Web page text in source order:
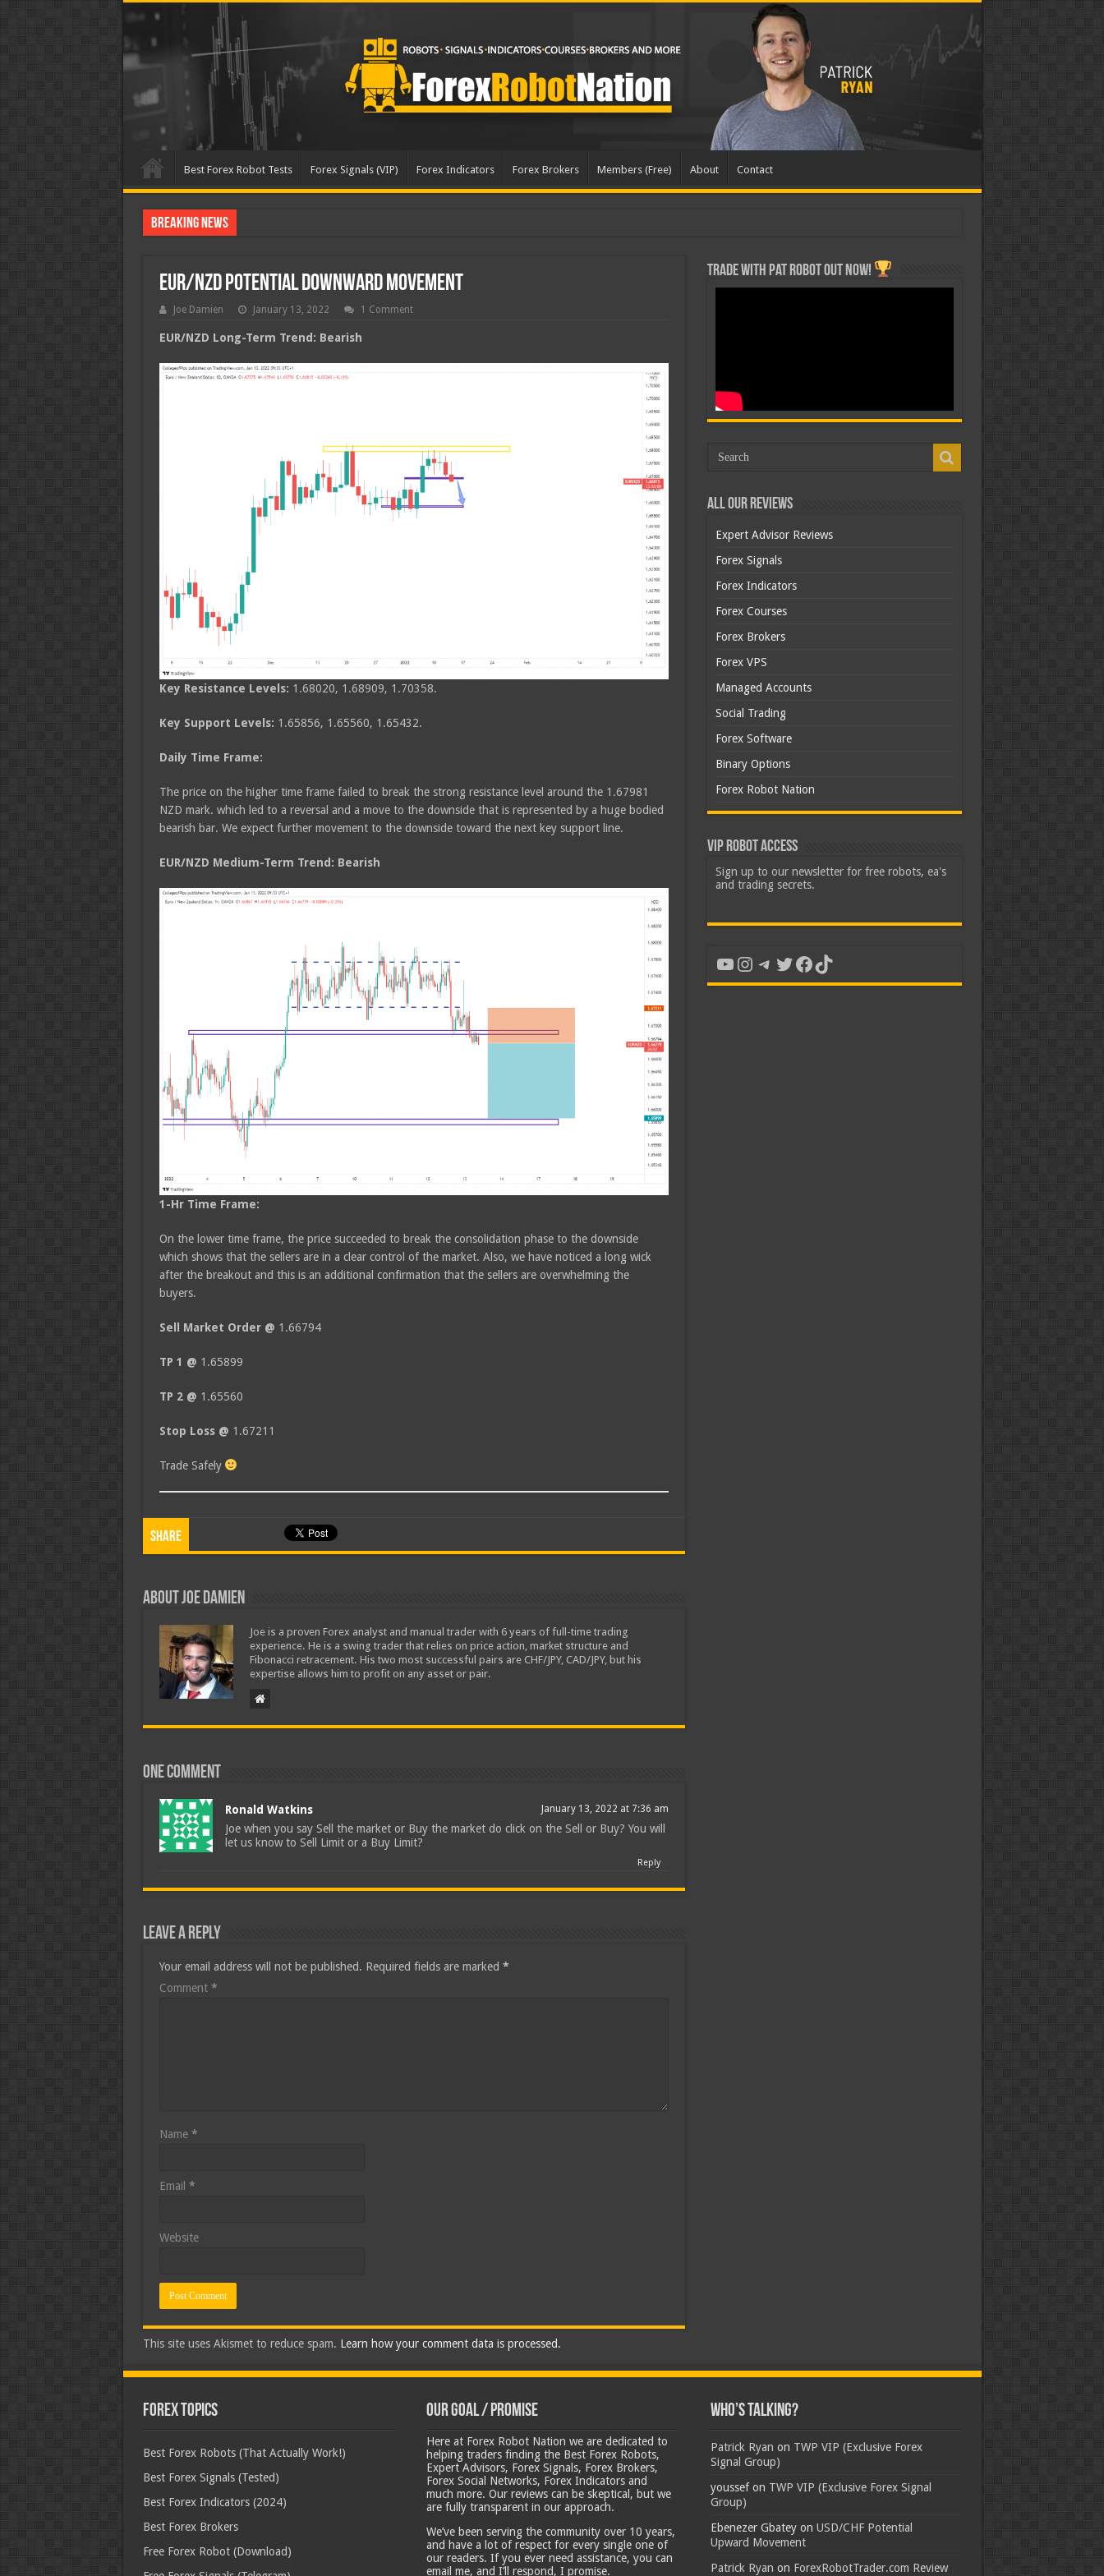
Best Forex Robot Tests Forex Signals (VIP) Forex Indicators Forex Brokers Members (Free) About Contact
Breaking News
EUR/NZD Potential Downward Movement
Joe Damien January 13, 2022 1 Comment
EUR/NZD Long-Term Trend: Bearish
Key Resistance Levels: 1.68020, 1.68909, 1.70358.
Key Support Levels: 1.65856, 1.65560, 1.65432.
Daily Time Frame:
The price on the higher time frame failed to break the strong resistance level around the 1.67981
NZD mark. which led to a reversal and a move to the downside that is represented by a huge bodied
bearish bar. We expect further movement to the downside toward the next key support line.
EUR/NZD Medium-Term Trend: Bearish
1-Hr Time Frame:
On the lower time frame, the price succeeded to break the consolidation phase to the downside
which shows that the sellers are in a clear control of the market. Also, we have noticed a long wick
after the breakout and this is an additional confirmation that the sellers are overwhelming the
buyers.
Sell Market Order @ 1.66794
TP 1 @ 1.65899
TP 2 @ 1.65560
Stop Loss @ 1.67211
Trade Safely
Share
About Joe Damien
Joe is a proven Forex analyst and manual trader with 6 years of full-time trading
experience. He is a swing trader that relies on price action, market structure and
Fibonacci retracement. His two most successful pairs are CHF/JPY, CAD/JPY, but his
expertise allows him to profit on any asset or pair.
One comment
Ronald Watkins January 13, 2022 at 7:36 am
Joe when you say Sell the market or Buy the market do click on the Sell or Buy? You will
let us know to Sell Limit or a Buy Limit?
Reply
Leave a Reply
Your email address will not be published. Required fields are marked *
Comment *
Name *
Email *
Website
This site uses Akismet to reduce spam. Learn how your comment data is processed.
Trade with Pat ROBOT OUT NOW!
All Our Reviews
Expert Advisor Reviews
Forex Signals
Forex Indicators
Forex Courses
Forex Brokers
Forex VPS
Managed Accounts
Social Trading
Forex Software
Binary Options
Forex Robot Nation
VIP Robot Access
Sign up to our newsletter for free robots, ea's
and trading secrets.
YouTube
Instagram
Telegram
Twitter
Facebook
TikTok
Forex Topics
Best Forex Robots (That Actually Work!)
Best Forex Signals (Tested)
Best Forex Indicators (2024)
Best Forex Brokers
Free Forex Robot (Download)
Our Goal / Promise
Here at Forex Robot Nation we are dedicated to
helping traders finding the Best Forex Robots,
Expert Advisors, Forex Signals, Forex Brokers,
Forex Social Networks, Forex Indicators and
much more. Our reviews can be skeptical, but we
are fully transparent in our approach.
We’ve been serving the community over 10 years,
and have a lot of respect for every single one of
our readers. If you ever need assistance, you can
email me, and I’ll respond, I promise.
Who’s Talking?
Patrick Ryan on TWP VIP (Exclusive Forex
Signal Group)
youssefon TWP VIP (Exclusive Forex Signal
Group)
Ebenezer Gbateyon USD/CHF Potential
Upward Movement
Patrick Ryan on ForexRobotTrader.com Review